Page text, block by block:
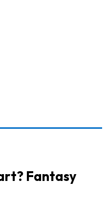
Fantasy